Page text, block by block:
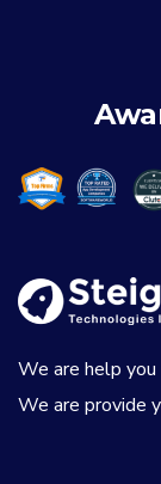
We are help
We are provide